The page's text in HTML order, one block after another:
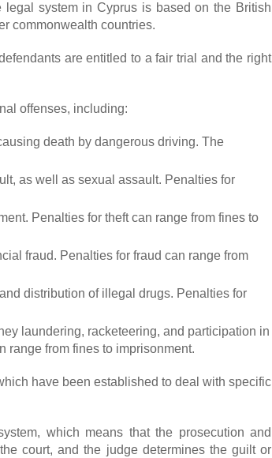
system in Cyprus is based on the British
commonwealth countries.
are entitled to a fair trial and the right
offenses, including:
death by dangerous driving. The
as well as sexual assault. Penalties for
Penalties for theft can range from fines to
fraud. Penalties for fraud can range from
distribution of illegal drugs. Penalties for
laundering, racketeering, and participation in
range from fines to imprisonment.
have been established to deal with specific
which means that the prosecution and
court, and the judge determines the guilt or